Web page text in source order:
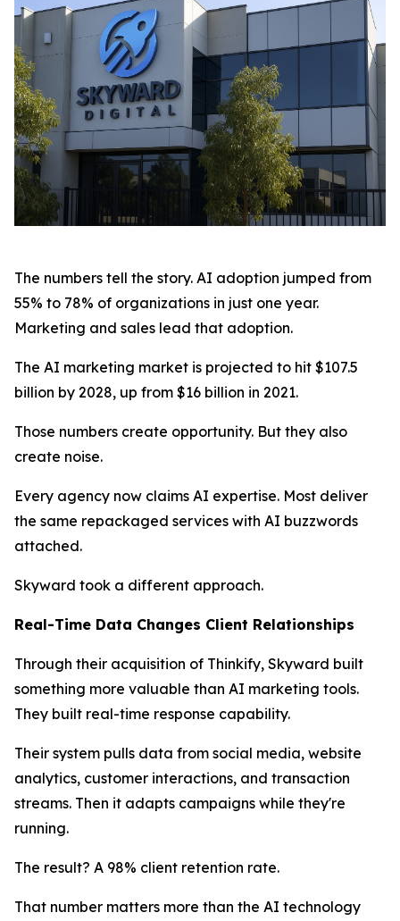
The numbers tell the story. AI adoption jumped from
55% to 78% of organizations in just one year.
Marketing and sales lead that adoption.
The AI marketing market is projected to hit $107.5
billion by 2028, up from $16 billion in 2021.
Those numbers create opportunity. But they also
create noise.
Every agency now claims AI expertise. Most deliver
the same repackaged services with AI buzzwords
attached.
Skyward took a different approach.
Real-Time Data Changes Client Relationships
Through their acquisition of Thinkify, Skyward built
something more valuable than AI marketing tools.
They built real-time response capability.
Their system pulls data from social media, website
analytics, customer interactions, and transaction
streams. Then it adapts campaigns while they're
running.
The result? A 98% client retention rate.
That number matters more than the AI technology